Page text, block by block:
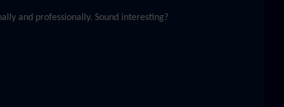
and professionally. Sound interesting?